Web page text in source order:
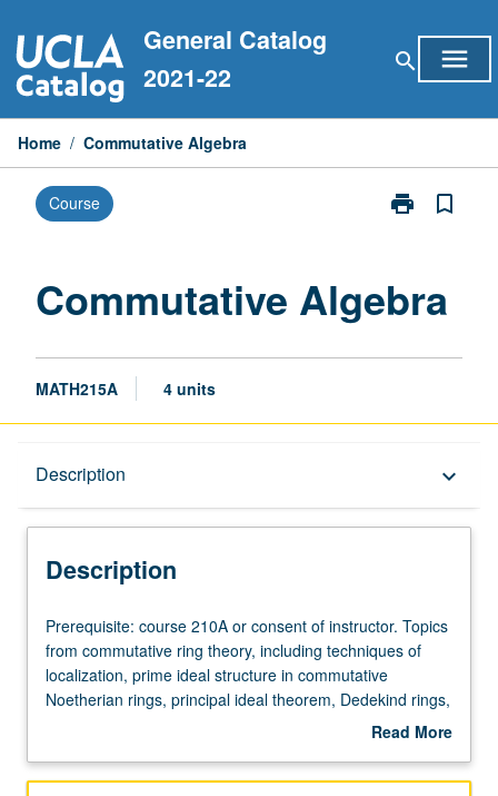
to
content
General Catalog
2021-22
search menu
Home / Commutative Algebra
Course print
Print
bookmark_border
Commutative Algebra
MATH215A 4 units
Description keyboard_arrow_down
Description
Prerequisite:
course
210A
or
instructor.
Prerequisite: course 210A or consent of instructor. Topics
from commutative ring theory, including techniques of
localization, prime ideal structure in commutative
Noetherian rings, principal ideal theorem, Dedekind rings,
modules, projective modules, Serre conjecture, regular
Read More
Description